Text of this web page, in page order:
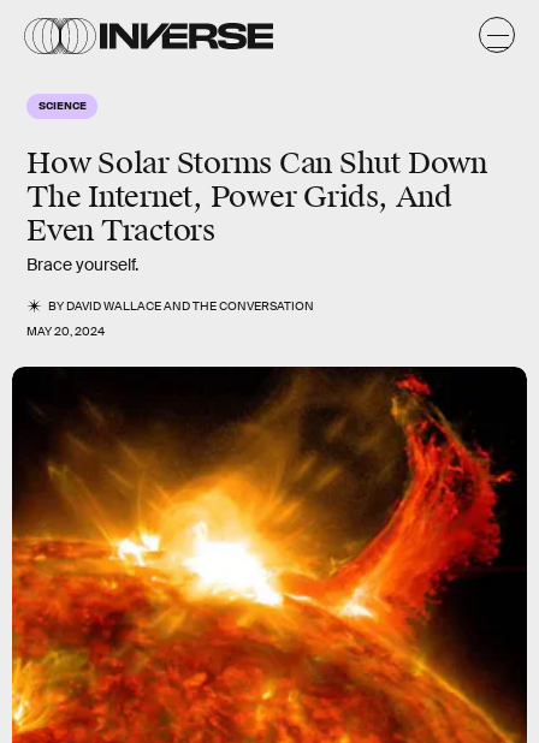
SCIENCE
How Solar Storms Can Shut Down
The Internet, Power Grids, And
Even Tractors
Brace yourself.
BYDAVID WALLACEANDTHE CONVERSATION
MAY 20, 2024